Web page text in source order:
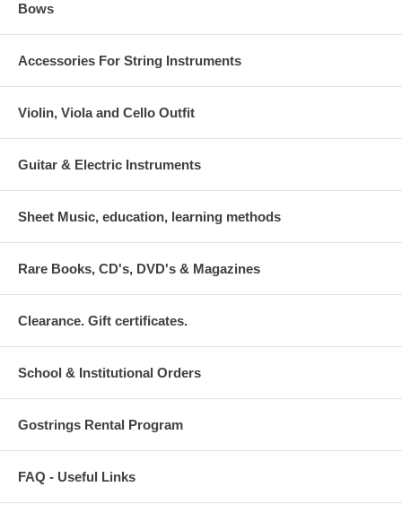
Bows
Accessories For String Instruments
Violin, Viola and Cello Outfit
Guitar & Electric Instruments
Sheet Music, education, learning methods
Rare Books, CD's, DVD's & Magazines
Clearance. Gift certificates.
School & Institutional Orders
Gostrings Rental Program
FAQ - Useful Links